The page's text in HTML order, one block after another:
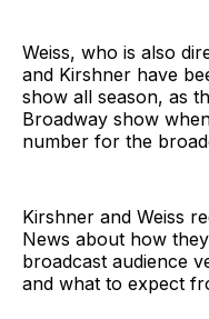
Weiss, who is also
and Kirshner have
show all season, as
Broadway show
number for the
Kirshner and Weiss
News about how
broadcast audience
and what to expect